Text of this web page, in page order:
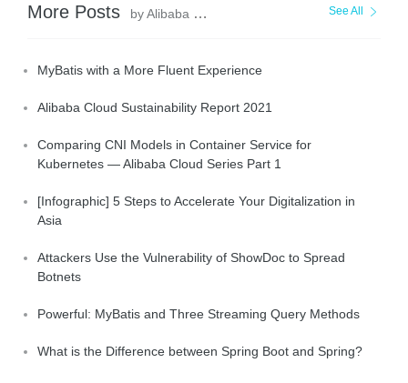
More Posts by Alibaba Clouder See All
MyBatis with a More Fluent Experience
Alibaba Cloud Sustainability Report 2021
Comparing CNI Models in Container Service for
Kubernetes — Alibaba Cloud Series Part 1
[Infographic] 5 Steps to Accelerate Your Digitalization in
Asia
Attackers Use the Vulnerability of ShowDoc to Spread
Botnets
Powerful: MyBatis and Three Streaming Query Methods
What is the Difference between Spring Boot and Spring?